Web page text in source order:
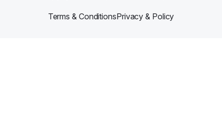
Terms & ConditionsPrivacy & Policy